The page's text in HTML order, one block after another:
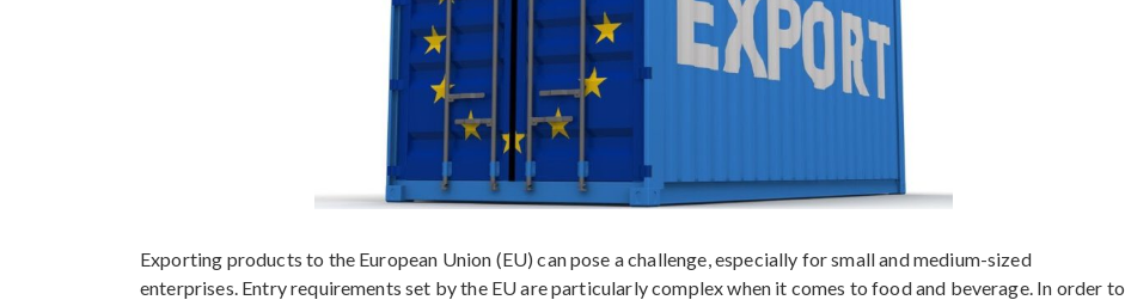
Exporting products to the European Union (EU) can pose a challenge, especially for small and medium-sized
enterprises. Entry requirements set by the EU are particularly complex when it comes to food and beverage. In order to